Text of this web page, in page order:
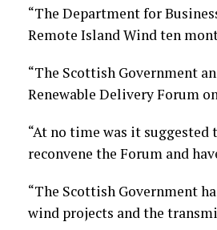
“The Department for
Remote Island Wind ten
“The Scottish Government
Renewable Delivery Forum
“At no time was it
reconvene the Forum and
“The Scottish Government
wind projects and the